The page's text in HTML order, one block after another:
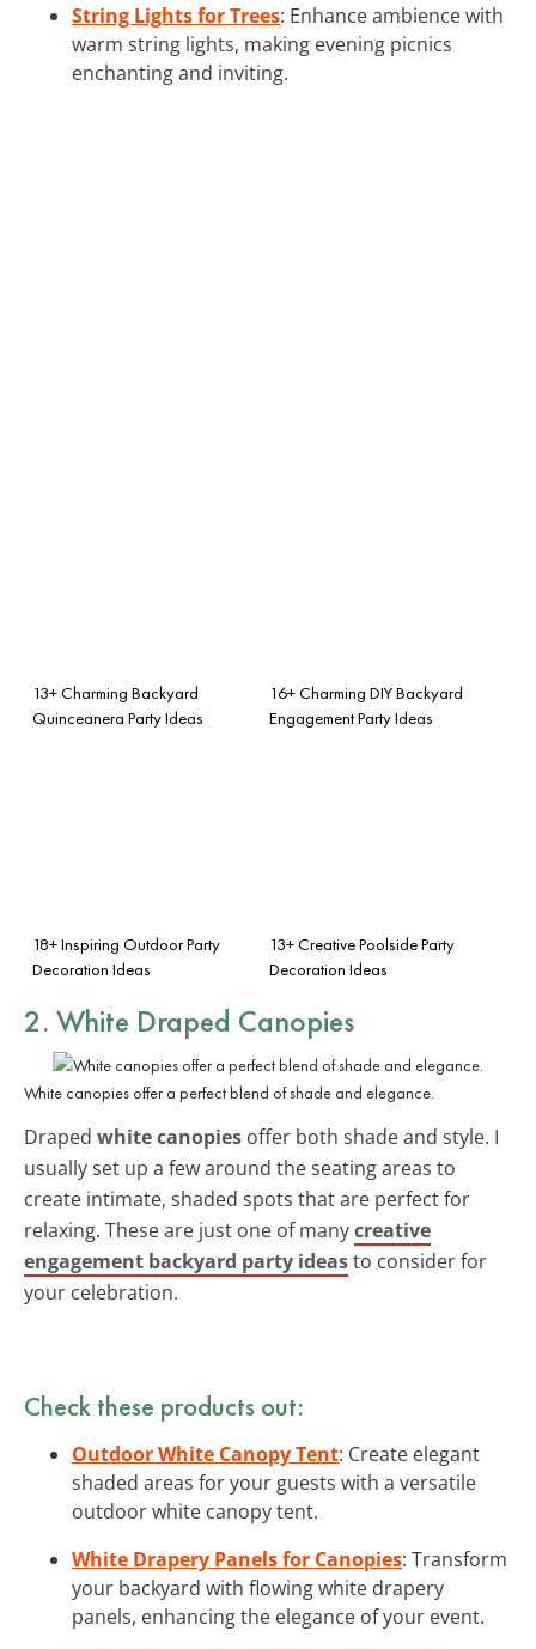
String Lights for Trees: Enhance ambience with
warm string lights, making evening picnics
enchanting and inviting.
13+ Charming Backyard
Quinceanera Party Ideas
16+ Charming DIY Backyard
Engagement Party Ideas
18+ Inspiring Outdoor Party
Decoration Ideas
13+ Creative Poolside Party
Decoration Ideas
2. White Draped Canopies
White canopies offer a perfect blend of shade and elegance.
Draped white canopies offer both shade and style. I
usually set up a few around the seating areas to
create intimate, shaded spots that are perfect for
relaxing. These are just one of manycreative
engagement backyard party ideasto consider for
your celebration.
Check these products out:
Outdoor White Canopy Tent: Create elegant
shaded areas for your guests with a versatile
outdoor white canopy tent.
White Drapery Panels for Canopies: Transform
your backyard with flowing white drapery
panels, enhancing the elegance of your event.